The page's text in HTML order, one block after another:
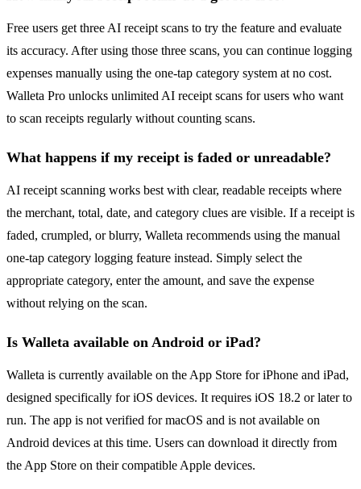
Free users get three AI receipt scans to try the feature and evaluate
its accuracy. After using those three scans, you can continue logging
expenses manually using the one-tap category system at no cost.
Walleta Pro unlocks unlimited AI receipt scans for users who want
to scan receipts regularly without counting scans.
What happens if my receipt is faded or unreadable?
AI receipt scanning works best with clear, readable receipts where
the merchant, total, date, and category clues are visible. If a receipt is
faded, crumpled, or blurry, Walleta recommends using the manual
one-tap category logging feature instead. Simply select the
appropriate category, enter the amount, and save the expense
without relying on the scan.
Is Walleta available on Android or iPad?
Walleta is currently available on the App Store for iPhone and iPad,
designed specifically for iOS devices. It requires iOS 18.2 or later to
run. The app is not verified for macOS and is not available on
Android devices at this time. Users can download it directly from
the App Store on their compatible Apple devices.